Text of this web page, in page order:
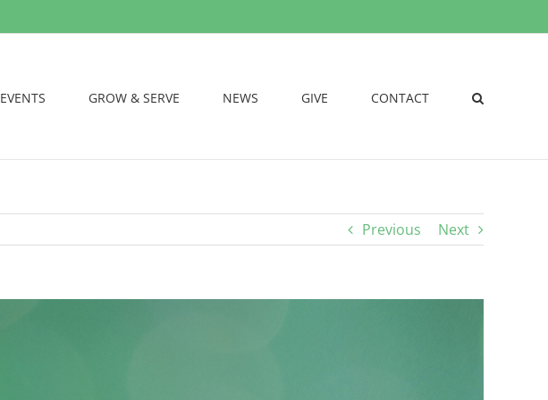
EVENTS GROW & SERVE NEWS GIVE CONTACT
Previous Next